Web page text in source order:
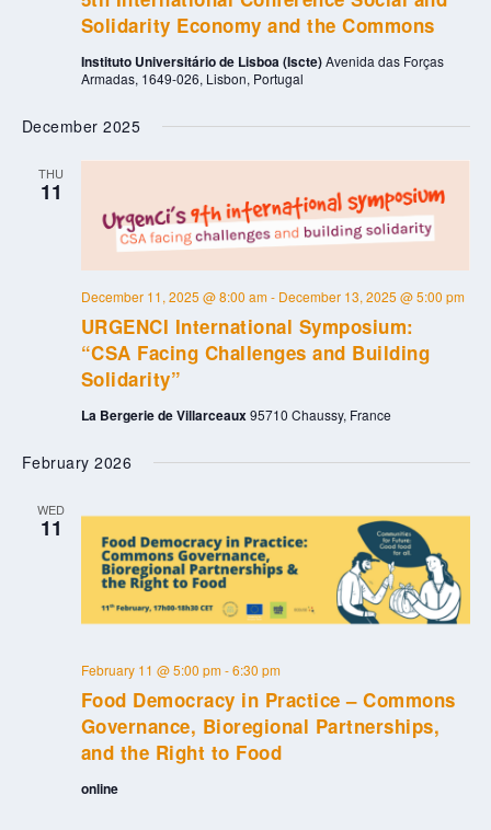
Solidarity Economy and the Commons
Instituto Universitário de Lisboa (Iscte)Avenida das Forças
Armadas, 1649-026, Lisbon, Portugal
December 2025
THU
11
URGENCI International Symposium:
“CSA Facing Challenges and Building
Solidarity”
December 11, 2025 @ 8:00 am- December 13, 2025 @ 5:00 pm
La Bergerie de Villarceaux95710 Chaussy, France
February 2026
WED
11
Food Democracy in Practice – Commons
Governance, Bioregional Partnerships,
and the Right to Food
February 11 @ 5:00 pm-6:30 pm
online